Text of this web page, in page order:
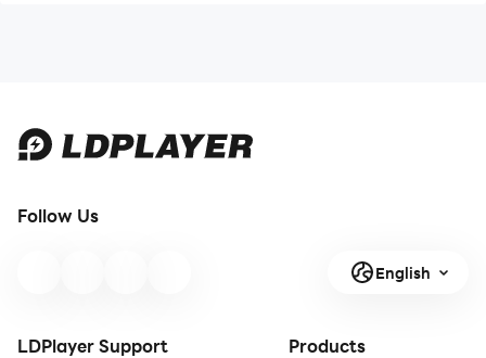
Follow Us
English
LDPlayer Support Products